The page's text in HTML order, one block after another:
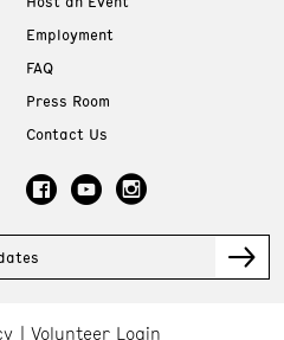
Employment
FAQ
Press Room
Contact Us
Volunteer Login